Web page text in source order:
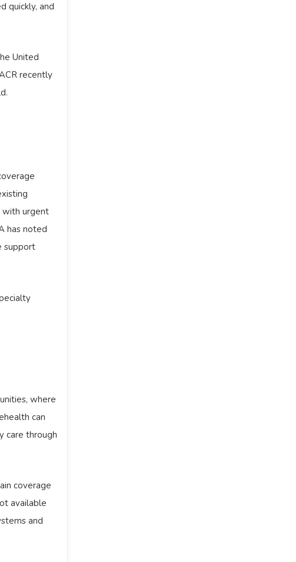
quickly, and
United
recently
with urgent
has noted
support
where
can
care through
coverage
available
and